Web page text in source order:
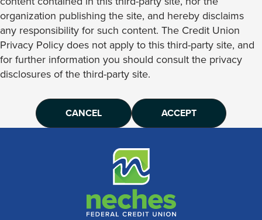
organization publishing the site, and hereby disclaims
any responsibility for such content. The Credit Union
Privacy Policy does not apply to this third-party site, and
for further information you should consult the privacy
disclosures of the third-party site.
CANCEL ACCEPT